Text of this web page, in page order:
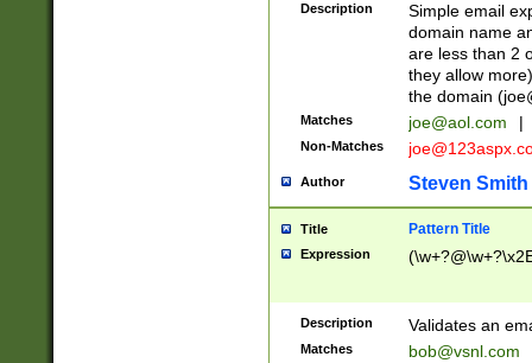
Description
Simple email
domain name
are less than 2
they allow
the domain (
Matches joe@aol.com |
Non-Matches
Author Steven Smith
Title Pattern Title
Expression
Description Validates an
Matches bob@vsnl.com